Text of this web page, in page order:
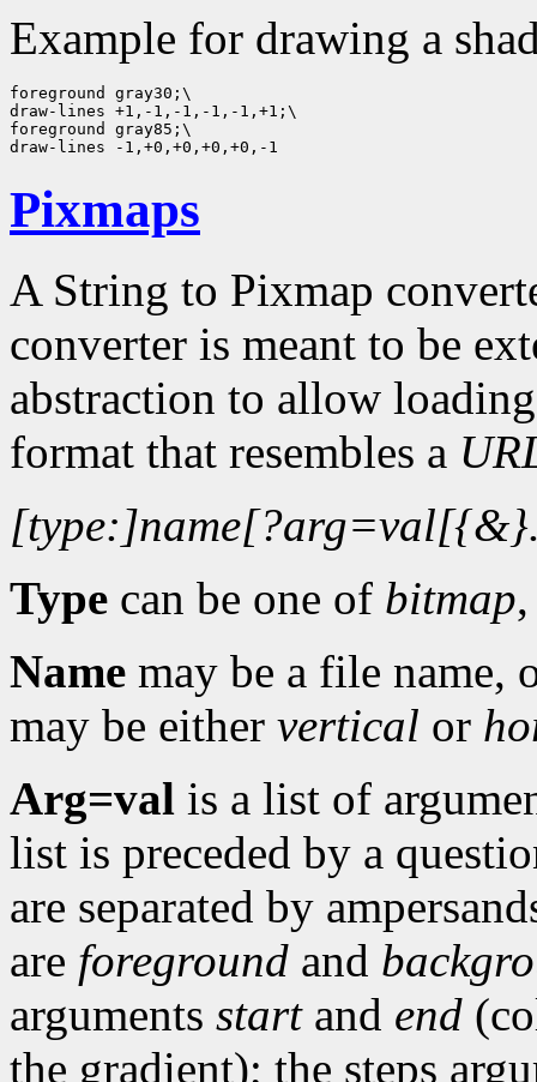
Example for drawing a
foreground gray30;\
draw-lines +1,-1,-1,-1,-1,+1;\
foreground gray85;\
Pixmaps
A String to Pixmap
converter is meant to be
abstraction to allow
format that resembles a
Type can be one of bitmap
Name may be a file name,
may be either vertical or
Arg=val is a list of
list is preceded by a
are separated by
are foreground and
arguments startand end
the gradient); the steps